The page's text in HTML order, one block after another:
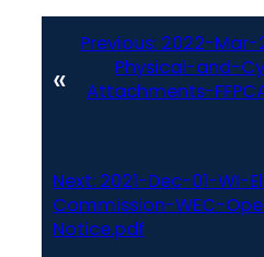
«
Previous: 2022-Mar-
Physical-and-
Attachments-
Next: 2021-Dec-01-WI-
Commission-WEC-
Notice.pdf